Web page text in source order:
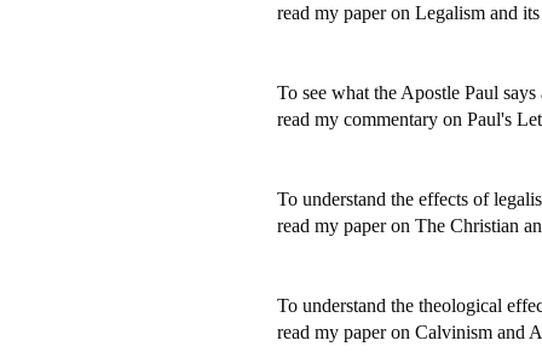
read my paper on Legalism and
To see what the Apostle Paul
read my commentary on Paul's
To understand the effects of
read my paper on The Christian
To understand the theological
read my paper on Calvinism and